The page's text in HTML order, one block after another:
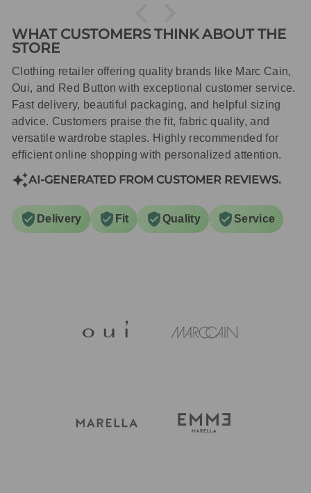
WHAT CUSTOMERS THINK ABOUT THE
STORE
Clothing retailer offering quality brands like Marc Cain,
Oui, and Red Button with exceptional customer service.
Fast delivery, beautiful packaging, and helpful sizing
advice. Customers praise the fit, fabric quality, and
versatile wardrobe staples. Highly recommended for
efficient online shopping with personalized attention.
AI-GENERATED FROM CUSTOMER REVIEWS.
Delivery Fit Quality Service